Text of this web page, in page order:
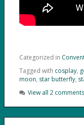
Categorized in
Tagged with cosplay,
moon, star butterfly,
View all 2 comments